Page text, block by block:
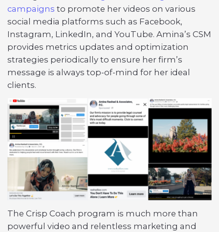
campaigns to promote her videos on various
social media platforms such as Facebook,
Instagram, LinkedIn, and YouTube. Amina’s CSM
provides metrics updates and optimization
strategies periodically to ensure her firm’s
message is always top-of-mind for her ideal
clients.
The Crisp Coach program is much more than
powerful video and relentless marketing and